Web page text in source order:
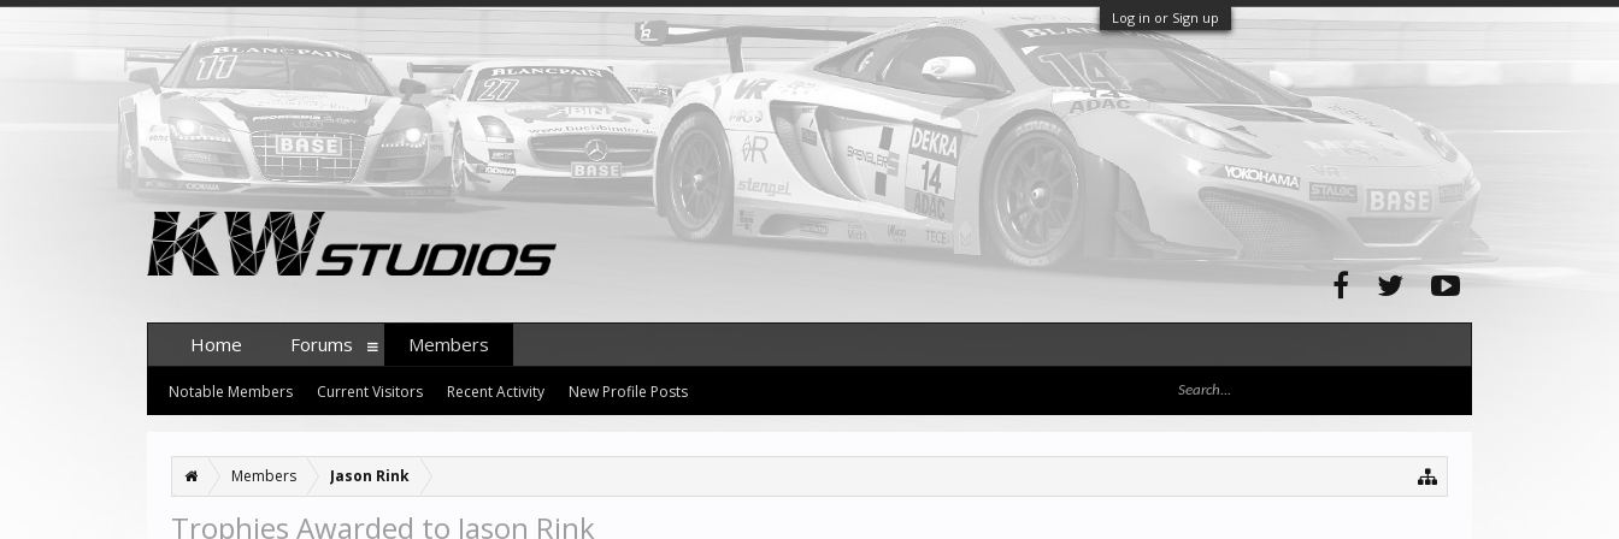
Log in or Sign up
Members Jason Rink
Trophies Awarded to Jason Rink
Home Forums Members
Notable Members Current Visitors Recent Activity New Profile Posts